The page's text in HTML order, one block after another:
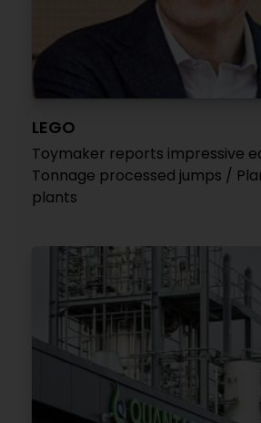
LEGO
Toymaker reports impressive
Tonnage processed jumps /
plants